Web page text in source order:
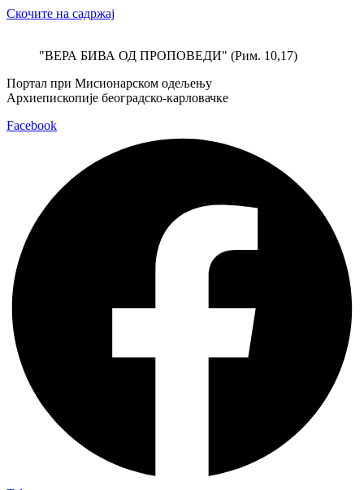
Скочите на садржај
"ВЕРА БИВА ОД ПРОПОВЕДИ" (Рим. 10,17)
Портал при Мисионарском одељењу
Архиепископије београдско-карловачке
Facebook